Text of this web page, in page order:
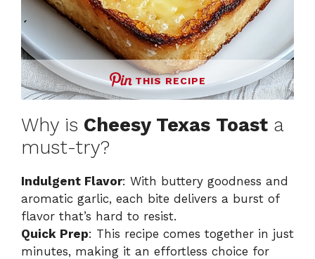
THIS RECIPE
Why is Cheesy Texas Toast a
must-try?
Indulgent Flavor: With buttery goodness and
aromatic garlic, each bite delivers a burst of
flavor that’s hard to resist.
Quick Prep: This recipe comes together in just
minutes, making it an effortless choice for